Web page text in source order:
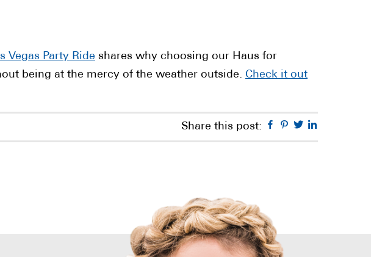
Vegas Party Ride shares why choosing our Haus for
being at the mercy of the weather outside. Check it out
Share this post: Facebook
Pinterest
Twitter